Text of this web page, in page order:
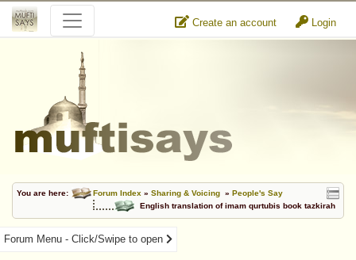
Create an account Login
You are here: Forum Index » Sharing & Voicing » People's Say
English translation of imam qurtubis book tazkirah
Forum Menu - Click/Swipe to open